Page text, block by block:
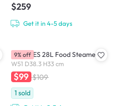
$259
Get it in 4-5 days
MORRIES 28L Food Steamer
W51 D38.3 H33 cm
$99 $109
1 sold
9% off